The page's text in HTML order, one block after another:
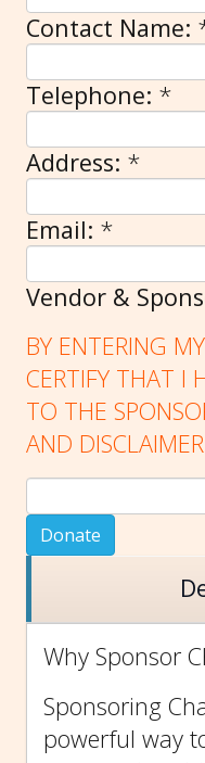
Contact Name:
Telephone: *
Address: *
Email: *
Vendor &
BY ENTERING
CERTIFY THAT I
TO THE
AND
Donate
Why Sponsor
Sponsoring
powerful way